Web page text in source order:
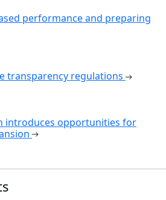
performance and preparing
transparency regulations
introduces opportunities for